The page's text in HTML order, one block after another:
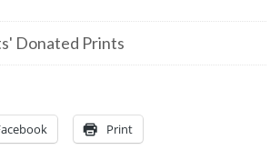
Donated Prints
Print